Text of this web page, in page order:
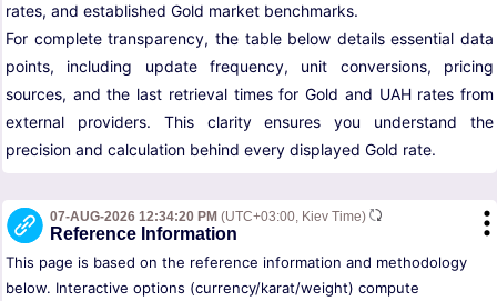
rates, and established Gold market benchmarks.
For complete transparency, the table below details essential data
points, including update frequency, unit conversions, pricing
sources, and the last retrieval times for Gold and UAH rates from
external providers. This clarity ensures you understand the
precision and calculation behind every displayed Gold rate.
07-AUG-2026 12:34:20 PM (UTC+03:00, Kiev Time)
Reference Information
This page is based on the reference information and methodology
below. Interactive options (currency/karat/weight) compute